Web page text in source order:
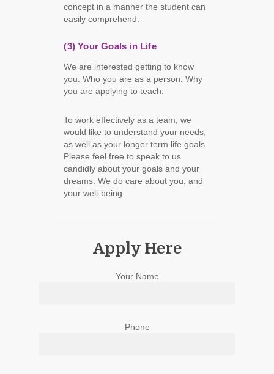
concept in a manner the student can
easily comprehend.
(3) Your Goals in Life
We are interested getting to know
you. Who you are as a person. Why
you are applying to teach.
To work effectively as a team, we
would like to understand your needs,
as well as your longer term life goals.
Please feel free to speak to us
candidly about your goals and your
dreams. We do care about you, and
your well-being.
Apply Here
Your Name
Phone